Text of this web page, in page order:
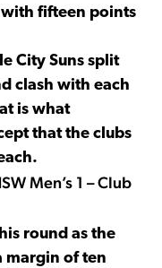
fifteen points
City Suns split
clash with each
is what
that the clubs
Men’s 1 – Club
round as the
margin of ten